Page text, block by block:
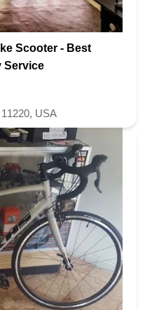
Scooter - Best
Service
USA